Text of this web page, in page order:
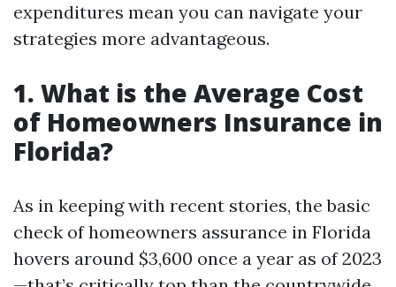
expenditures mean you can navigate your
strategies more advantageous.
1. What is the Average Cost
of Homeowners Insurance in
Florida?
As in keeping with recent stories, the basic
check of homeowners assurance in Florida
hovers around $3,600 once a year as of 2023